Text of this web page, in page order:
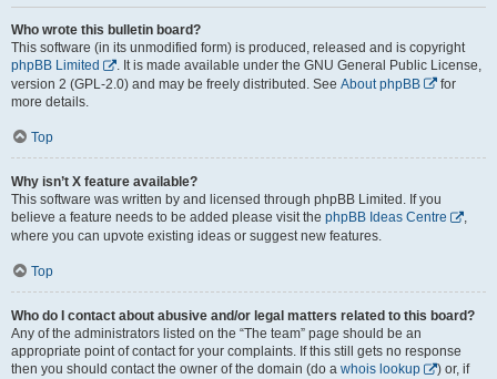
Who wrote this bulletin board?
This software (in its unmodified form) is produced, released and is copyright
phpBB Limited
. It is made available under the GNU General Public License,
version 2 (GPL-2.0) and may be freely distributed. See About phpBB
for
more details.
Top
Why isn’t X feature available?
This software was written by and licensed through phpBB Limited. If you
believe a feature needs to be added please visit the phpBB Ideas Centre
,
where you can upvote existing ideas or suggest new features.
Top
Who do I contact about abusive and/or legal matters related to this board?
Any of the administrators listed on the “The team” page should be an
appropriate point of contact for your complaints. If this still gets no response
then you should contact the owner of the domain (do a whois lookup
) or, if